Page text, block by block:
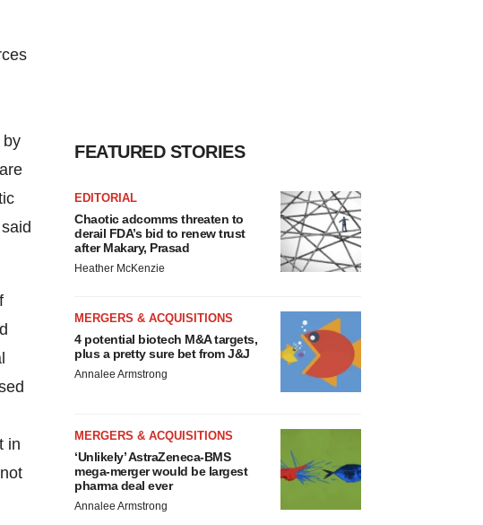
by
in
FEATURED STORIES
EDITORIAL
Chaotic adcomms threaten to
derail FDA’s bid to renew trust
after Makary, Prasad
Heather McKenzie
MERGERS & ACQUISITIONS
4 potential biotech M&A targets,
plus a pretty sure bet from J&J
Annalee Armstrong
MERGERS & ACQUISITIONS
‘Unlikely’ AstraZeneca-BMS
mega-merger would be largest
pharma deal ever
Annalee Armstrong